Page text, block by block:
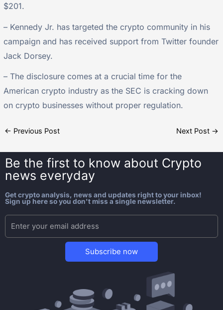
$201.
– Kennedy Jr. has targeted the crypto community in his
campaign and has received support from Twitter founder
Jack Dorsey.
– The disclosure comes at a crucial time for the
American crypto industry as the SEC is cracking down
on crypto businesses without proper regulation.
← Previous Post Next Post →
Be the first to know about Crypto
news everyday
Get crypto analysis, news and updates right to your inbox!
Sign up here so you don't miss a single newsletter.
Subscribe now